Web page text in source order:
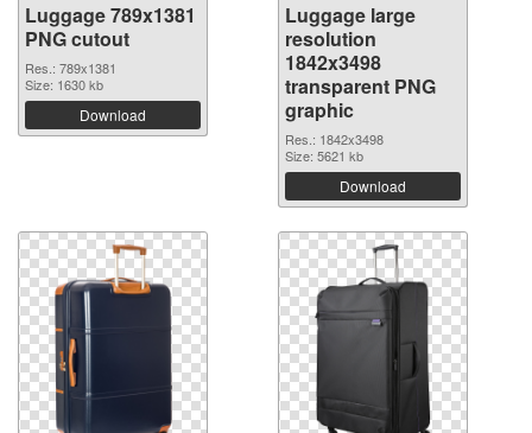
Luggage 789x1381
PNG cutout
Res.: 789x1381
Size: 1630 kb
Download
Luggage large
resolution
1842x3498
transparent PNG
graphic
Res.: 1842x3498
Size: 5621 kb
Download